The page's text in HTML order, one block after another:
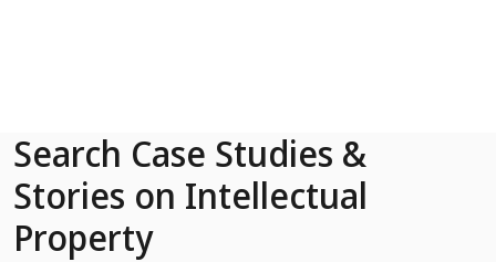
Search Case Studies &
Stories on Intellectual
Property